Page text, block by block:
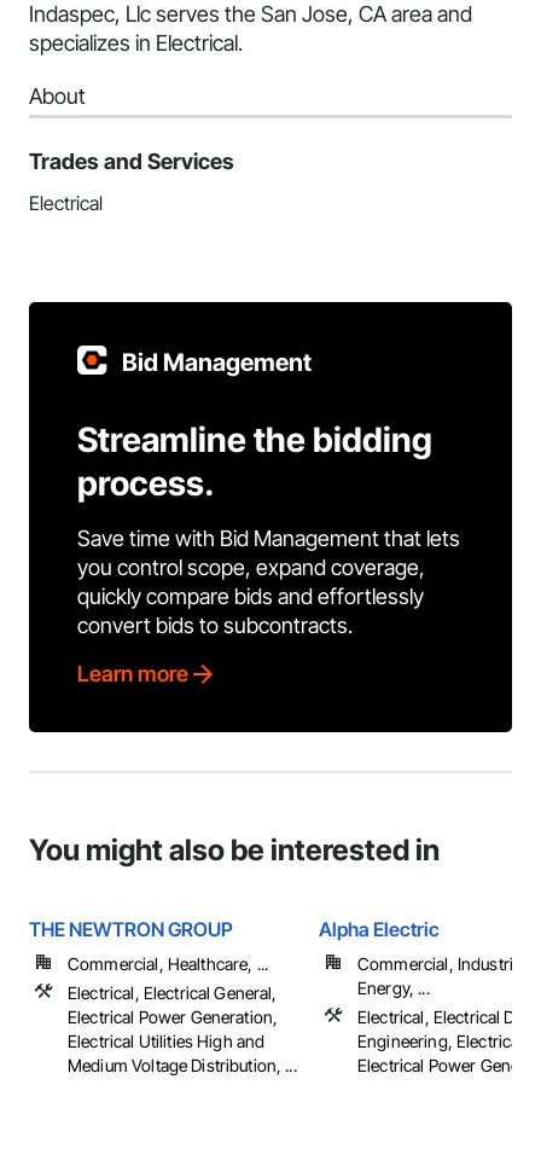
Indaspec, Llc serves the San Jose, CA area and
specializes in Electrical.
About
Trades and Services
Electrical
Bid Management
Streamline the bidding
process.
Save time with Bid Management that lets
you control scope, expand coverage,
quickly compare bids and effortlessly
convert bids to subcontracts.
Learn more
You might also be interested in
THE NEWTRON GROUP
Commercial, Healthcare, ...
Electrical, Electrical General,
Electrical Power Generation,
Electrical Utilities High and
Medium Voltage Distribution, ...
Alpha Electric
Commercial, Industrial
Energy, ...
Electrical, Electrical
Engineering, Electrical
Electrical Power